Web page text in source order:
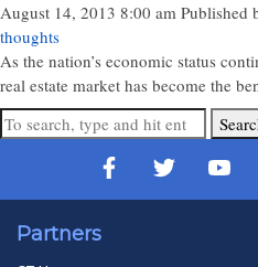
August 14, 2013 8:00 am Published
thoughts
As the nation’s economic status
real estate market has become the
Partners